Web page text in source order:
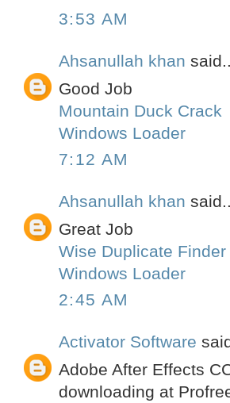
3:53 AM
Ahsanullah khan
Good Job
Mountain Duck Crack
Windows Loader
7:12 AM
Ahsanullah khan
Great Job
Wise Duplicate Finder
Windows Loader
2:45 AM
Activator Software
Adobe After Effects
downloading at